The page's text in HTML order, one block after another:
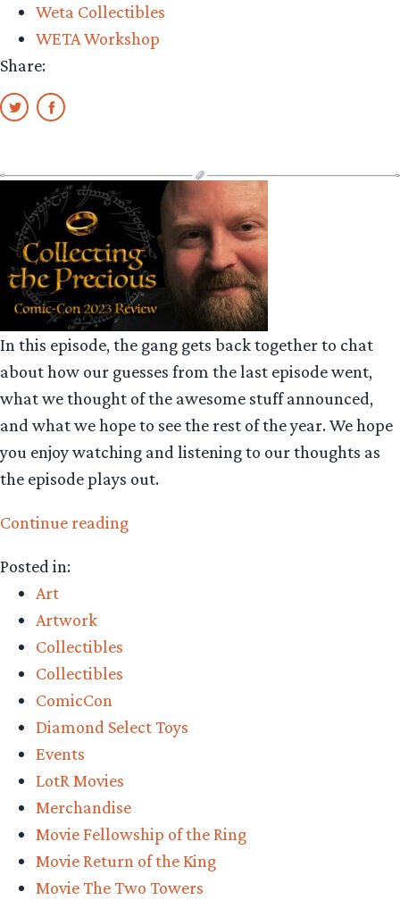
Weta Collectibles
WETA Workshop
Share:
In this episode, the gang gets back together to chat
about how our guesses from the last episode went,
what we thought of the awesome stuff announced,
and what we hope to see the rest of the year. We hope
you enjoy watching and listening to our thoughts as
the episode plays out.
Continue reading“Listen
Comic-
Review”
Posted in:
Art
Artwork
Collectibles
Collectibles
ComicCon
Diamond Select Toys
Events
LotR Movies
Merchandise
Movie Fellowship of the Ring
Movie Return of the King
Movie The Two Towers